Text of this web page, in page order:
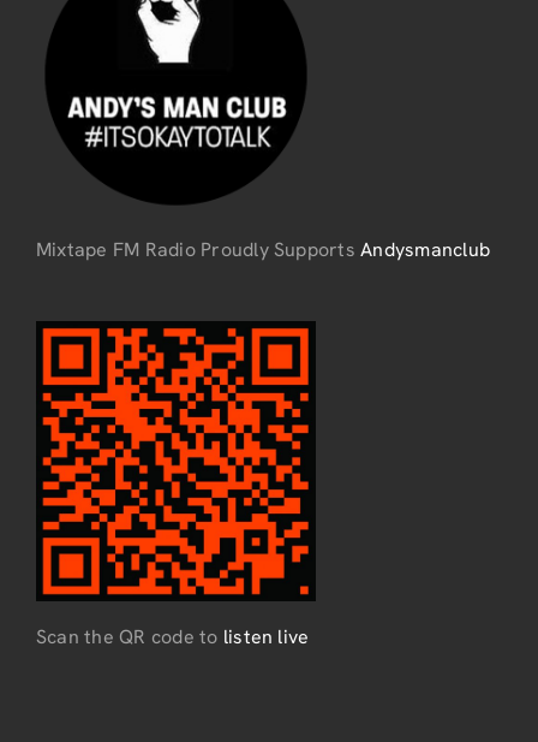
Mixtape FM Radio Proudly SupportsAndysmanclub
Scan the QR code to listen live